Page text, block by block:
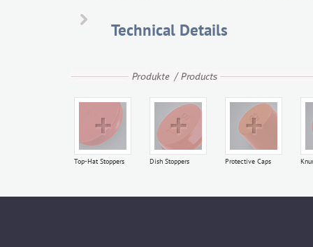
K 53
Technical Details
Top-Hat Stoppers Dish Stoppers Protective Caps